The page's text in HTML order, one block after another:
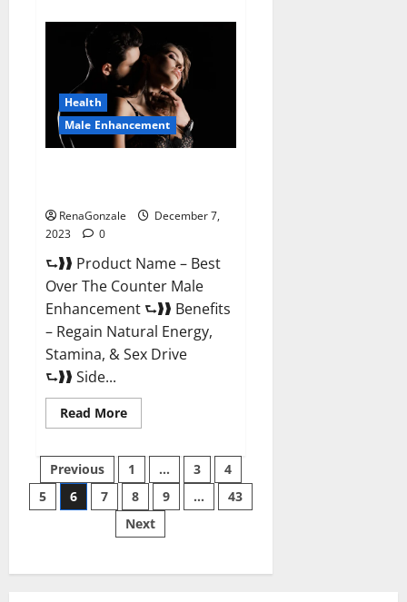
Strip
Male
Enhancement
Reviews?
Health
Male Enhancement
RenaGonzale
December 7,
2023
0
⮑❱❱ Product Name – Best
Over The Counter Male
Enhancement ⮑❱❱ Benefits
– Regain Natural Energy,
Stamina, & Sex Drive
⮑❱❱ Side...
Read MoreRead
more
Male
Enhancement
Pills
Over
The
Counter?
Posts
pagination
Previous 1 … 3
4
5
6 7 8 9 …
43
Next